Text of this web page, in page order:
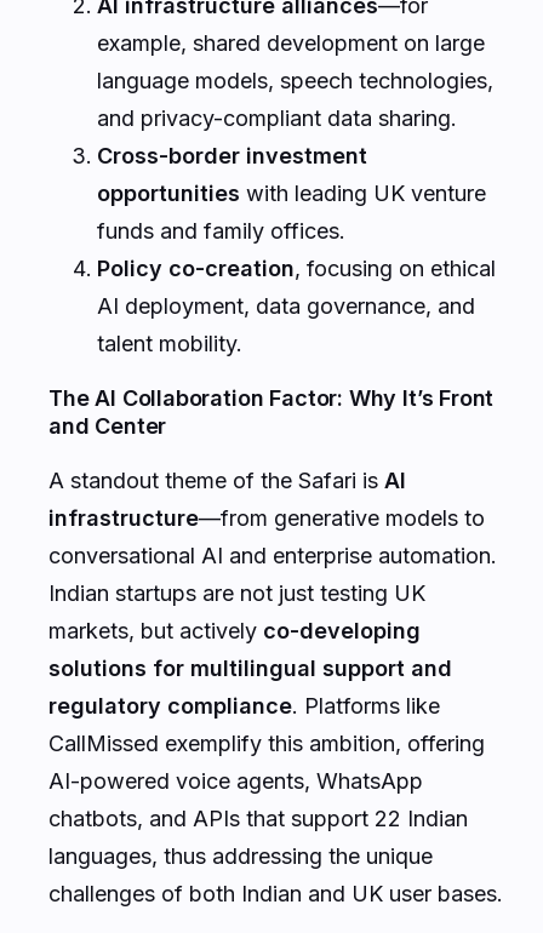
example, shared development on large
language models, speech technologies,
and privacy-compliant data sharing.
Cross-border investment
opportunities with leading UK venture
funds and family offices.
Policy co-creation, focusing on ethical
AI deployment, data governance, and
talent mobility.
The AI Collaboration Factor: Why It’s Front
and Center
A standout theme of the Safari is AI
infrastructure—from generative models to
conversational AI and enterprise automation.
Indian startups are not just testing UK
markets, but actively co-developing
solutions for multilingual support and
regulatory compliance. Platforms like
CallMissed exemplify this ambition, offering
AI-powered voice agents, WhatsApp
chatbots, and APIs that support 22 Indian
languages, thus addressing the unique
challenges of both Indian and UK user bases.